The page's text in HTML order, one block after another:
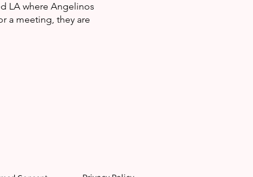
LA where Angelinos
a meeting, they are